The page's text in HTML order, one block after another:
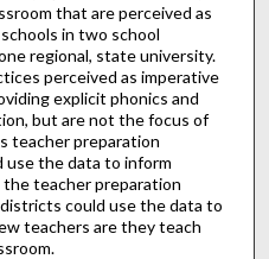
that are perceived as
in two school
regional, state university.
perceived as imperative
explicit phonics and
but are not the focus of
teacher preparation
use the data to inform
teacher preparation
could use the data to
teachers are they teach